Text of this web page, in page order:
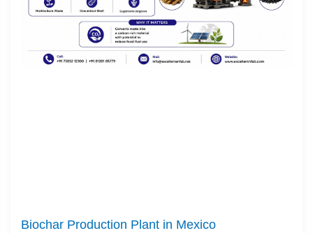
Biochar Production Plant in Mexico